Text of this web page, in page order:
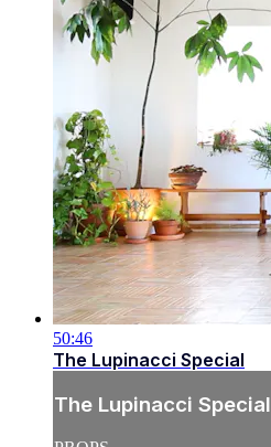
50:46
The Lupinacci Special
The Lupinacci Special